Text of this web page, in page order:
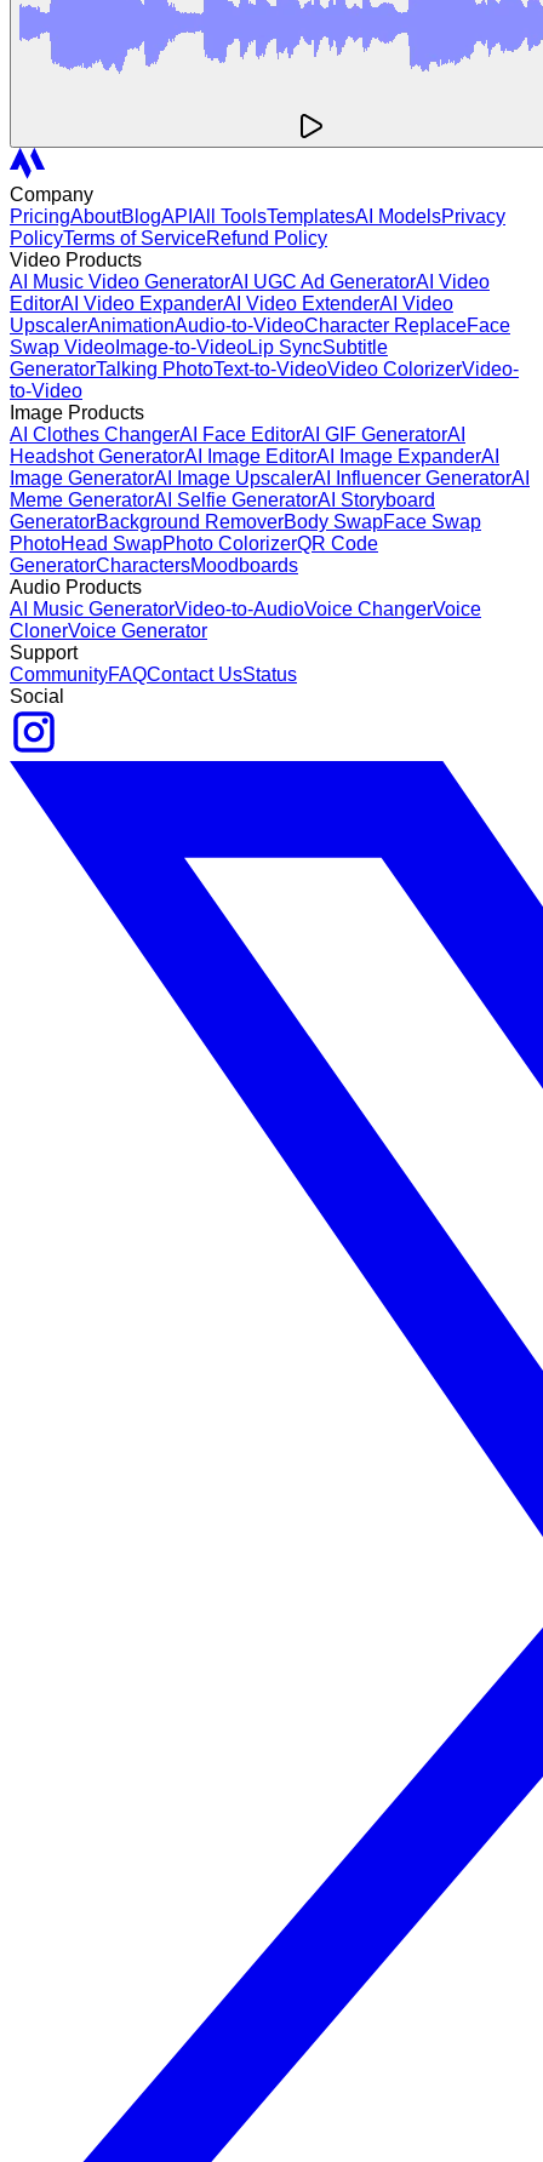
Company
PricingAboutBlogAPI All ToolsTemplatesAI ModelsPrivacy
PolicyTerms of ServiceRefund Policy
Video Products
AI Music Video GeneratorAI UGC Ad GeneratorAI Video
EditorAI Video ExpanderAI Video ExtenderAI Video
UpscalerAnimationAudio-to-VideoCharacter ReplaceFace
Swap Video Image-to-VideoLip SyncSubtitle
GeneratorTalking PhotoText-to-VideoVideo ColorizerVideo-
to-Video
Image Products
AI Clothes ChangerAI Face EditorAI GIF GeneratorAI
Headshot GeneratorAI Image EditorAI Image ExpanderAI
Image GeneratorAI Image UpscalerAI Influencer GeneratorAI
Meme GeneratorAI Selfie GeneratorAI Storyboard
GeneratorBackground RemoverBody SwapFace Swap
PhotoHead SwapPhoto ColorizerQR Code
GeneratorCharactersMoodboards
Audio Products
AI Music GeneratorVideo-to-AudioVoice ChangerVoice
ClonerVoice Generator
Support
CommunityFAQContact UsStatus
Social